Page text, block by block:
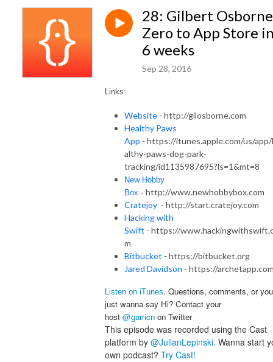
28: Gilbert
Zero to App Store
6 weeks
Sep 28, 2016
Links:
Website - http://gilosborne.com
Healthy Paws
App - https://itunes.apple.com/us/
althy-paws-dog-park-
tracking/id1135987695?ls=1&mt=8
New Hobby
Box - http://www.newhobbybox.com
Cratejoy - http://start.cratejoy.com
Hacking with
Swift - https://
m
Bitbucket - https://bitbucket.org
Jared Davidson - https://
Listen on iTunes. Questions, comments, or you
just wanna say Hi? Contact your
host @garricn on Twitter
This episode was recorded using the Cast
platform by @JulianLepinski. Wanna start
own podcast? Try Cast!